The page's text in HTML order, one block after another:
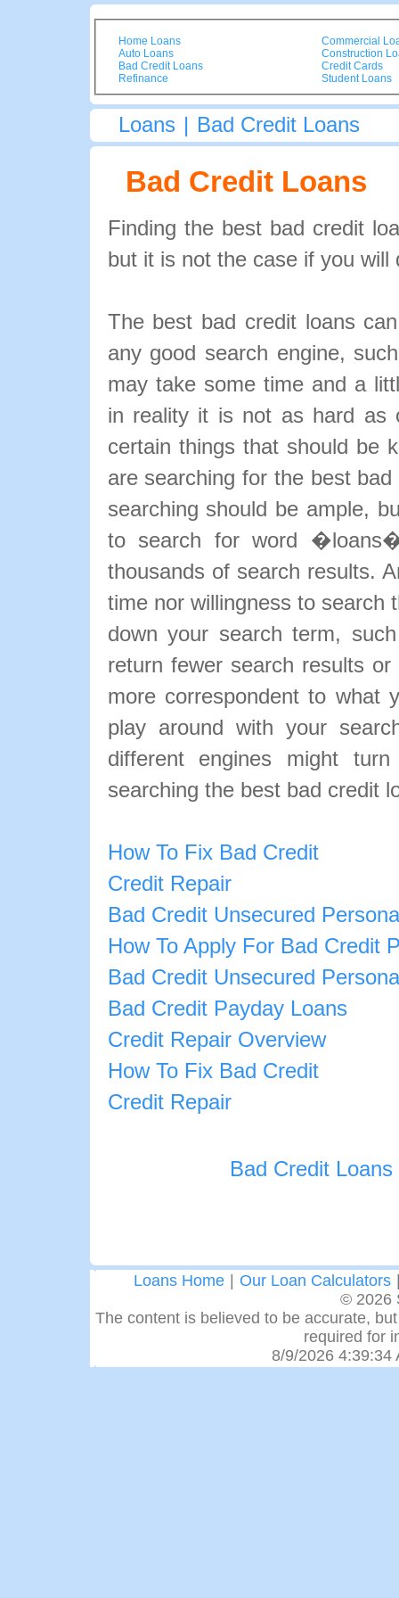
Home Loans
Auto Loans
Bad Credit Loans
Refinance
Commercial
Construction
Credit Cards
Student Loans
Loans | Bad Credit Loans
Bad Credit Loans
Finding the best bad credit
but it is not the case if you will
The best bad credit loans
any good search engine,
may take some time and a
in reality it is not as hard as
certain things that should be
are searching for the best
searching should be ample,
to search for word
thousands of search results.
time nor willingness to search
down your search term,
return fewer search results
more correspondent to what
play around with your
different engines might
searching the best bad credit
How To Fix Bad Credit
Credit Repair
Bad Credit Unsecured
How To Apply For Bad Credit
Bad Credit Unsecured
Bad Credit Payday Loans
Credit Repair Overview
How To Fix Bad Credit
Credit Repair
Bad Credit
Loans Home Our Loan Calculators
© 2026
The content is believed to be accurate,
required for
8/9/2026 4:39:34